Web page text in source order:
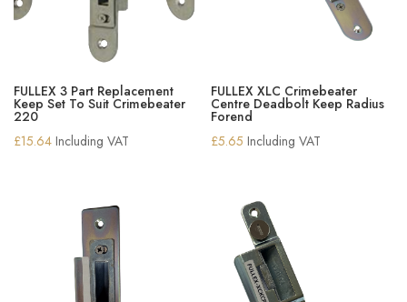
FULLEX 3 Part Replacement
Keep Set To Suit Crimebeater
220
£15.64 Including VAT
FULLEX XLC Crimebeater
Centre Deadbolt Keep Radius
Forend
£5.65 Including VAT